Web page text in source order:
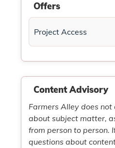
Offers
Project Access
Content Advisory
Farmers Alley does
about subject matter,
from person to person.
questions about